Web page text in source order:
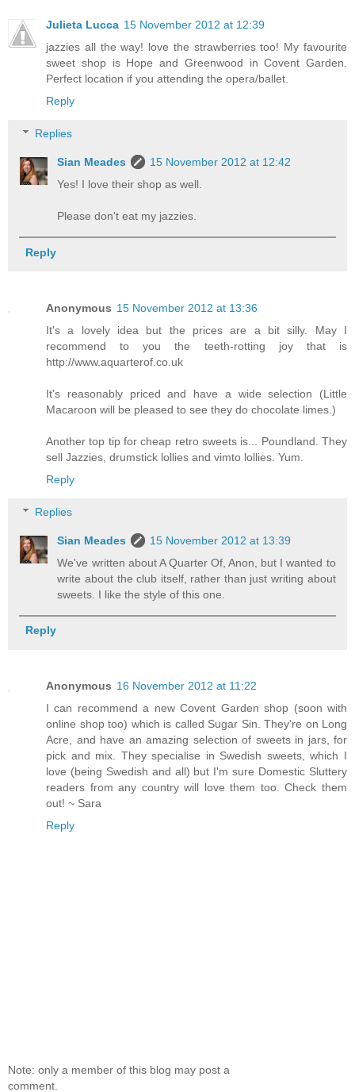
Julieta Lucca 15 November 2012 at 12:39
jazzies all the way! love the strawberries too! My favourite
sweet shop is Hope and Greenwood in Covent Garden.
Perfect location if you attending the opera/ballet.
Reply
Replies
Sian Meades
15 November 2012 at 12:42
Yes! I love their shop as well.
Please don't eat my jazzies.
Reply
Anonymous 15 November 2012 at 13:36
It's a lovely idea but the prices are a bit silly. May I
recommend to you the teeth-rotting joy that is
http://www.aquarterof.co.uk
It's reasonably priced and have a wide selection (Little
Macaroon will be pleased to see they do chocolate limes.)
Another top tip for cheap retro sweets is... Poundland. They
sell Jazzies, drumstick lollies and vimto lollies. Yum.
Reply
Replies
Sian Meades
15 November 2012 at 13:39
We've written about A Quarter Of, Anon, but I wanted to
write about the club itself, rather than just writing about
sweets. I like the style of this one.
Reply
Anonymous 16 November 2012 at 11:22
I can recommend a new Covent Garden shop (soon with
online shop too) which is called Sugar Sin. They're on Long
Acre, and have an amazing selection of sweets in jars, for
pick and mix. They specialise in Swedish sweets, which I
love (being Swedish and all) but I'm sure Domestic Sluttery
readers from any country will love them too. Check them
out! ~ Sara
Reply
Note: only a member of this blog may post a
comment.